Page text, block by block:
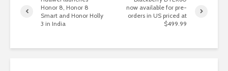
Honor 8, Honor 8
Smart and Honor Holly
3 in India
now available for pre-
orders in US priced at
$499.99